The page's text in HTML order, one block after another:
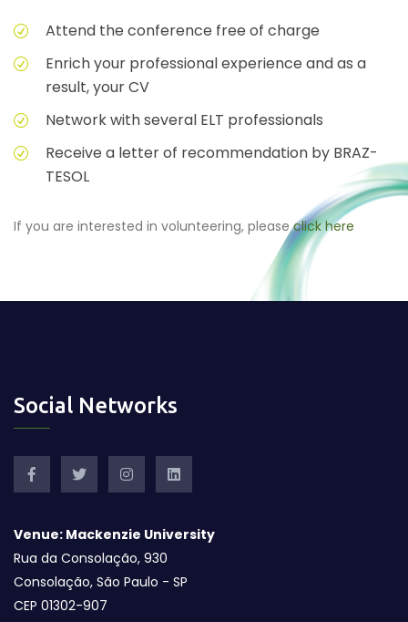
Attend the conference free of charge
Enrich your professional experience and as a
result, your CV
Network with several ELT professionals
Receive a letter of recommendation by BRAZ-
TESOL
If you are interested in volunteering, pleaseclick here
Social Networks
Venue: Mackenzie University
Rua da Consolação, 930
Consolação, São Paulo - SP
CEP 01302-907